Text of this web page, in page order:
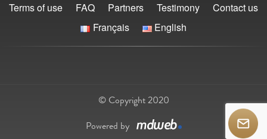
Terms of use FAQ Partners Testimony
Contact us
Français
English
© Copyright 2020
Powered by